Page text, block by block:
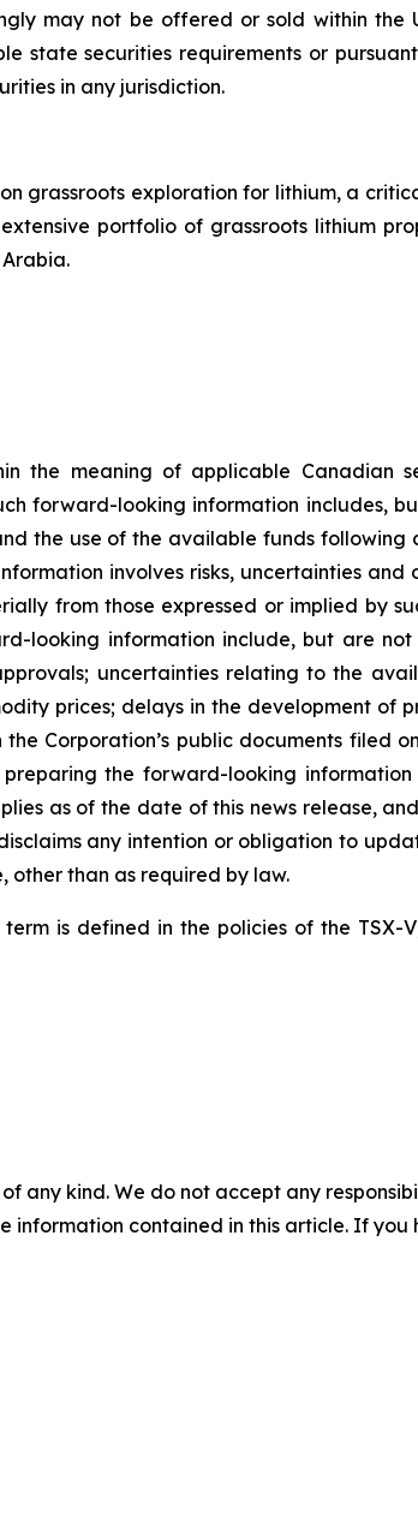
may not be offered or sold within the
state securities requirements or
in any jurisdiction.
grassroots exploration for lithium, a
portfolio of grassroots lithium
the meaning of applicable Canadian
forward-looking information includes,
the use of the available funds
involves risks, uncertainties
from those expressed or implied by
looking information include, but are
uncertainties relating to the
prices; delays in the development of
Corporation’s public documents filed
the forward-looking
as of the date of this news release,
any intention or obligation to
other than as required by law.
is defined in the policies of the
any kind. We do not accept any
information contained in this article. If